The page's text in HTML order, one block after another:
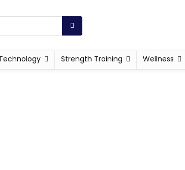
Strength Training Wellness